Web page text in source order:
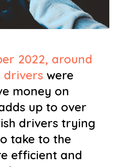
2022, around
drivers were
money on
up to over
drivers trying
take to the
efficient and